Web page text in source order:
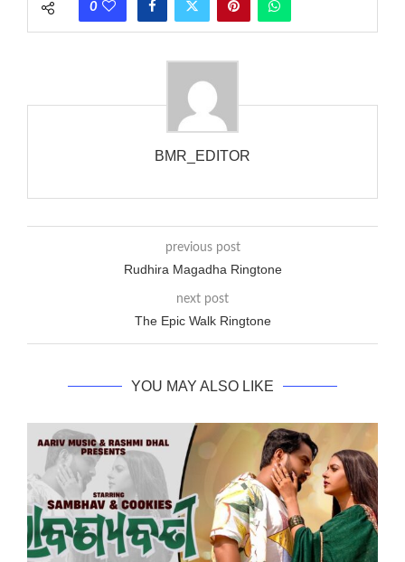
wanted to ring someone’s phone (for example, to wake them
that the phone actually rang at the opposite end.
0
BMR_EDITOR
previous post
Rudhira Magadha Ringtone
next post
The Epic Walk Ringtone
YOU MAY ALSO LIKE